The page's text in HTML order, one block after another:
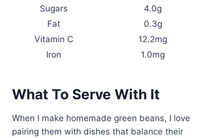
Sugars
4.0g
Fat
0.3g
Vitamin C
12.2mg
Iron
1.0mg
What To Serve With It
When I make homemade green beans, I love
pairing them with dishes that balance their